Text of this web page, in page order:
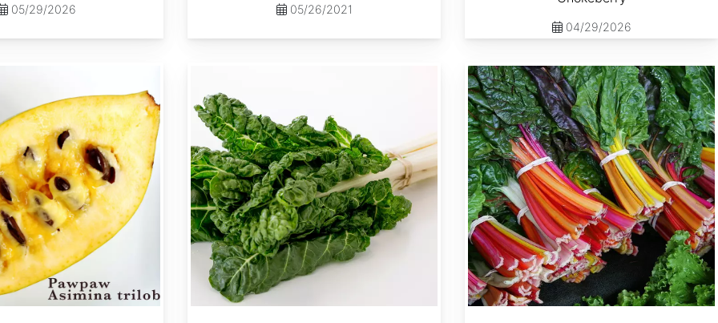
05/29/2026 05/26/2021
04/29/2026